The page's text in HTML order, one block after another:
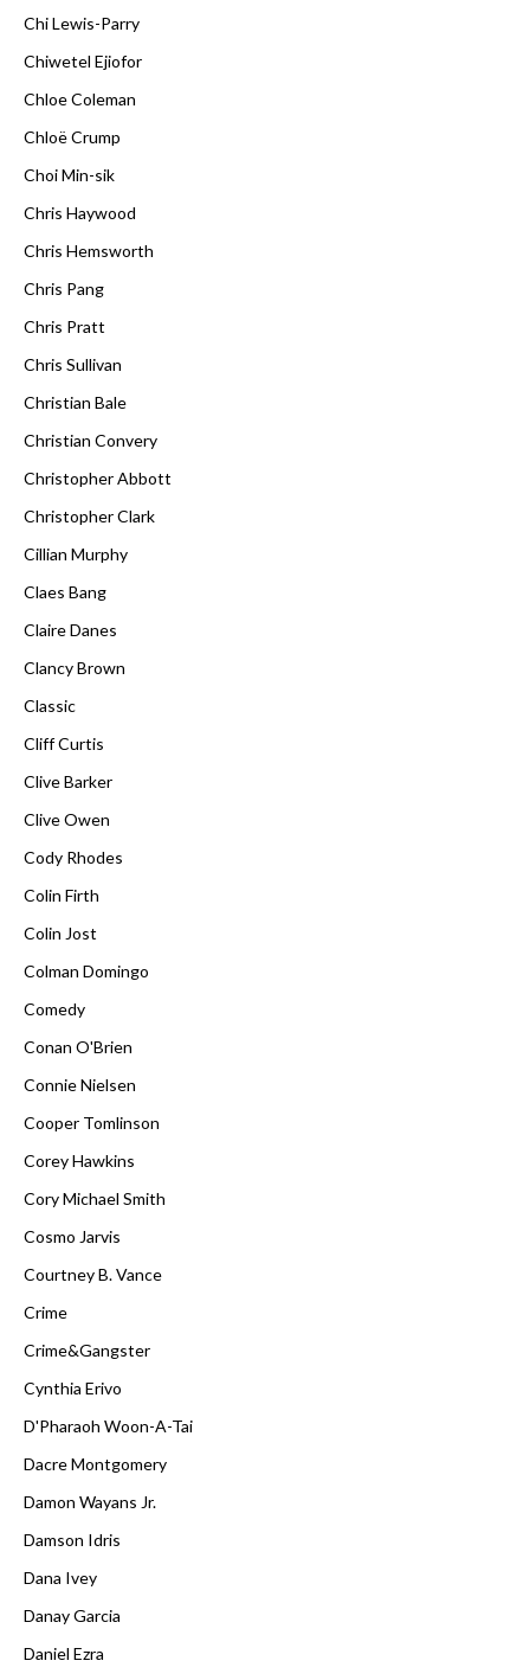
Chi Lewis-Parry
Chiwetel Ejiofor
Chloe Coleman
Chloë Crump
Choi Min-sik
Chris Haywood
Chris Hemsworth
Chris Pang
Chris Pratt
Chris Sullivan
Christian Bale
Christian Convery
Christopher Abbott
Christopher Clark
Cillian Murphy
Claes Bang
Claire Danes
Clancy Brown
Classic
Cliff Curtis
Clive Barker
Clive Owen
Cody Rhodes
Colin Firth
Colin Jost
Colman Domingo
Comedy
Conan O'Brien
Connie Nielsen
Cooper Tomlinson
Corey Hawkins
Cory Michael Smith
Cosmo Jarvis
Courtney B. Vance
Crime
Crime&Gangster
Cynthia Erivo
D'Pharaoh Woon-A-Tai
Dacre Montgomery
Damon Wayans Jr.
Damson Idris
Dana Ivey
Danay Garcia
Daniel Ezra